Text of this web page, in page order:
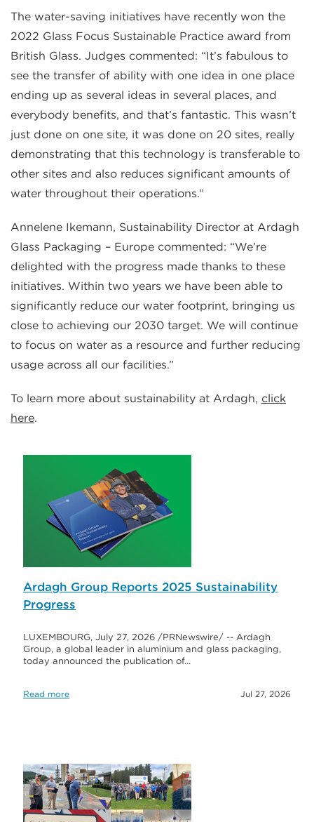
The water-saving initiatives have recently won the
2022 Glass Focus Sustainable Practice award from
British Glass. Judges commented: “It’s fabulous to
see the transfer of ability with one idea in one place
ending up as several ideas in several places, and
everybody benefits, and that’s fantastic. This wasn’t
just done on one site, it was done on 20 sites, really
demonstrating that this technology is transferable to
other sites and also reduces significant amounts of
water throughout their operations.”
Annelene Ikemann, Sustainability Director at Ardagh
Glass Packaging – Europe commented: “We’re
delighted with the progress made thanks to these
initiatives. Within two years we have been able to
significantly reduce our water footprint, bringing us
close to achieving our 2030 target. We will continue
to focus on water as a resource and further reducing
usage across all our facilities.”
To learn more about sustainability at Ardagh, click
here.
Ardagh Group Reports 2025 Sustainability
Progress
LUXEMBOURG, July 27, 2026 /PRNewswire/ -- Ardagh
Group, a global leader in aluminium and glass packaging,
today announced the publication of…
Read more Jul 27, 2026